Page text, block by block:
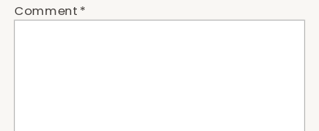
Comment *